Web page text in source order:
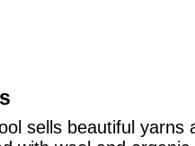
sells beautiful